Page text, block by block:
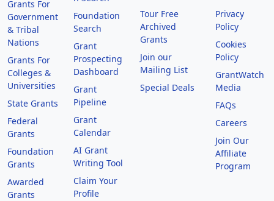
Grants For
Government
& Tribal
Nations
Grants For
Colleges &
Universities
State Grants
Federal
Grants
Foundation
Grants
Awarded
Grants
Foundation
Search
Grant
Prospecting
Dashboard
Grant
Pipeline
Grant
Calendar
AI Grant
Writing Tool
Claim Your
Profile
Tour Free
Archived
Grants
Join our
Mailing List
Special Deals
Privacy
Policy
Cookies
Policy
GrantWatch
Media
FAQs
Careers
Join Our
Affiliate
Program